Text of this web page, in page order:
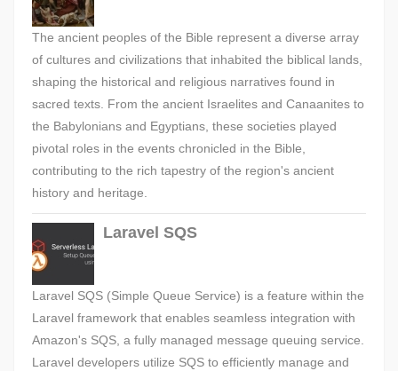
The ancient peoples of the Bible represent a diverse array
of cultures and civilizations that inhabited the biblical lands,
shaping the historical and religious narratives found in
sacred texts. From the ancient Israelites and Canaanites to
the Babylonians and Egyptians, these societies played
pivotal roles in the events chronicled in the Bible,
contributing to the rich tapestry of the region's ancient
history and heritage.
Laravel SQS
Laravel SQS (Simple Queue Service) is a feature within the
Laravel framework that enables seamless integration with
Amazon's SQS, a fully managed message queuing service.
Laravel developers utilize SQS to efficiently manage and